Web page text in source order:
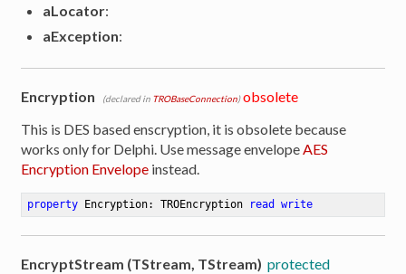
aLocator:
aException:
Encryption (declared in TROBaseConnection) obsolete
This is DES based enscryption, it is obsolete because
works only for Delphi. Use message envelopeAES
Encryption Envelope instead.
property Encryption: TROEncryption read write
EncryptStream (TStream, TStream) protected